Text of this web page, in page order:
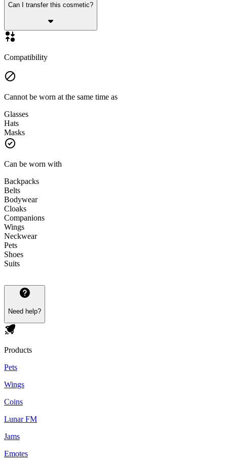
Can I transfer this cosmetic?
Compatibility
Cannot be worn at the same time as
Glasses
Hats
Masks
Can be worn with
Backpacks
Belts
Bodywear
Cloaks
Companions
Wings
Neckwear
Pets
Shoes
Suits
Need help?
Products
Pets
Wings
Coins
Lunar FM
Jams
Emotes